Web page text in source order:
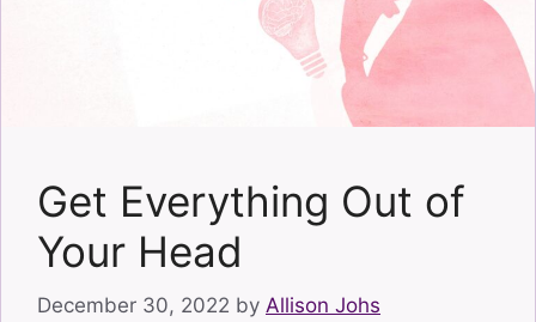
Get Everything Out of
Your Head
December 30, 2022 by Allison Johs